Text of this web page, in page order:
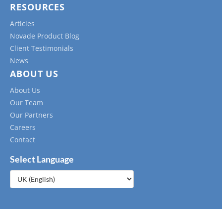
RESOURCES
Articles
Novade Product Blog
Client Testimonials
News
ABOUT US
About Us
Our Team
Our Partners
Careers
Contact
Select Language
Choose
a